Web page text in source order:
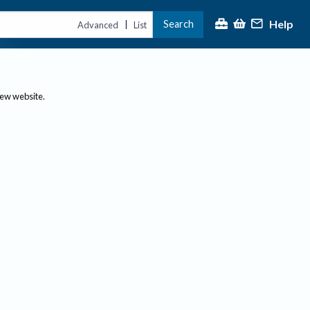
Advanced | List Search Help
website.